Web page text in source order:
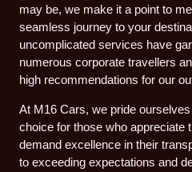
may be, we make it a point to
seamless journey to your
uncomplicated services have
numerous corporate travellers
high recommendations for our
At M16 Cars, we pride
choice for those who appreciate
demand excellence in their
to exceeding expectations and